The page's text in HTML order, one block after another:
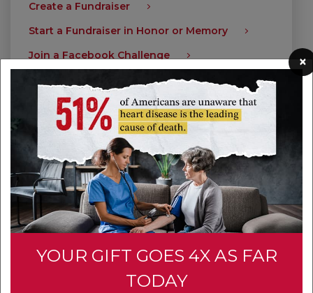
×
YOUR GIFT GOES 4X AS FAR
TODAY
Create a Fundraiser
Start a Fundraiser in Honor or Memory
Join a Facebook Challenge
Give Today